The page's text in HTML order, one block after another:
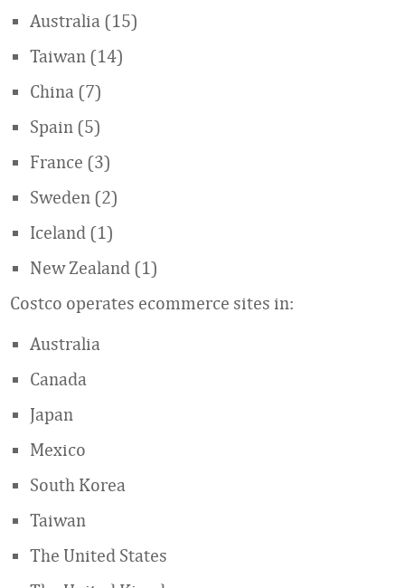
Australia (15)
Taiwan (14)
China (7)
Spain (5)
France (3)
Sweden (2)
Iceland (1)
New Zealand (1)
Costco operates ecommerce sites in:
Australia
Canada
Japan
Mexico
South Korea
Taiwan
The United States